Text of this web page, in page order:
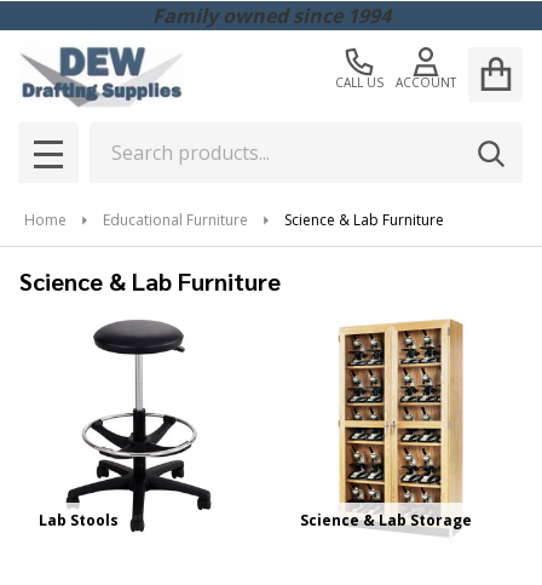
Family owned since 1994
CALL US ACCOUNT
MENU
Home Educational Furniture Science & Lab Furniture
Science & Lab Furniture
Lab Stools Science & Lab Storage